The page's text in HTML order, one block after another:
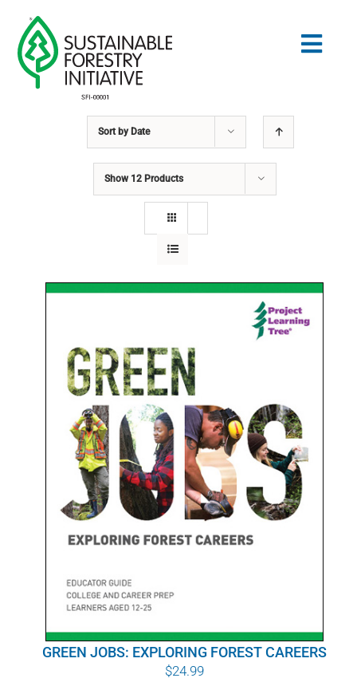
content
COMMUNAUTÉ
POURQUOI C’EST IMPORTANT
QUI NOUS SOMMES
ACHETER SFI
CERTIFICATS SFI
RESSOURCES
RÉSEAU
Sort by Date
Show 12 Products
GREEN JOBS: EXPLORING FOREST CAREERS
$24.99